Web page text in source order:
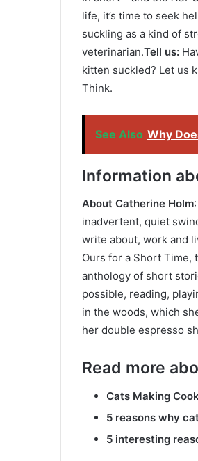
life, it’s time to seek
suckling as a kind of
veterinarian.Tell us:
kitten suckled? Let us
Think.
See Also Why
Information
About Catherine Holm
inadvertent, quiet
write about, work and
Ours for a Short Time,
anthology of short
possible, reading,
in the woods, which
her double espresso
Read more
Cats Making
5 reasons why
5 interesting